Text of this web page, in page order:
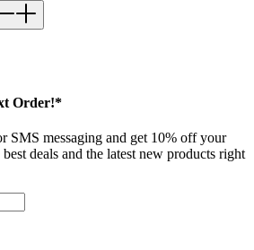
Order!*
SMS messaging and get 10% off your
deals and the latest new products right